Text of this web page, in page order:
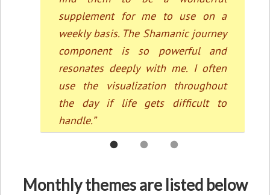
Monthly themes are listed below